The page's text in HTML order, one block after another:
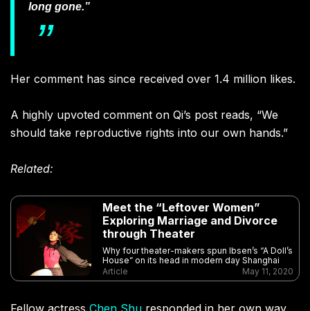
long gone.”
Her comment has since received over 1.4 million likes.
A highly upvoted comment on Qi’s post reads, “We
should take reproductive rights into our own hands.”
Related:
Meet the “Leftover Women”
Exploring Marriage and Divorce
through Theater
Why four theater-makers spun Ibsen’s “A Doll’s
House” on its head in modern day Shanghai
Article
May 11, 2020